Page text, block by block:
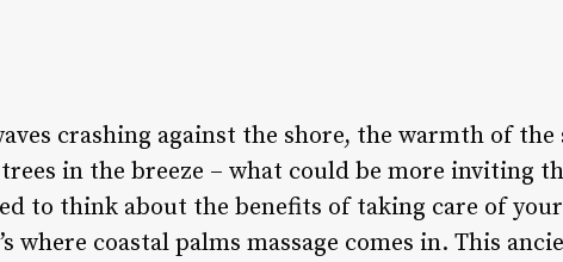
crashing against the shore, the warmth of
in the breeze – what could be more inviting
to think about the benefits of taking care of
where coastal palms massage comes in. This